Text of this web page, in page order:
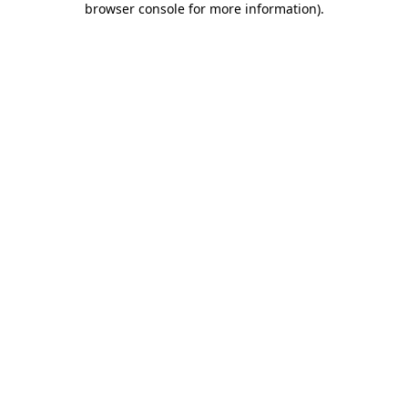
browser console for more information).